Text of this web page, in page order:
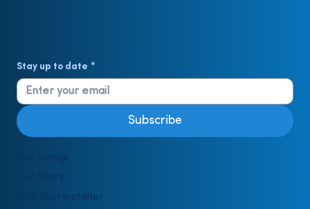
Stay up to date *
Subscribe
Find Your Installer